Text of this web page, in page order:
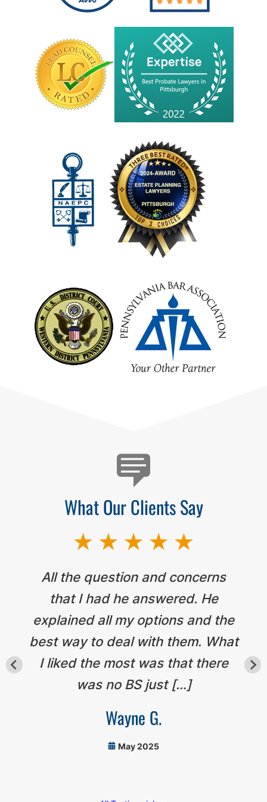
What Our Clients Say
All the question and concerns
that I had he answered. He
explained all my options and the
best way to deal with them. What
I liked the most was that there
was no BS just […]
Wayne G.
May 2025